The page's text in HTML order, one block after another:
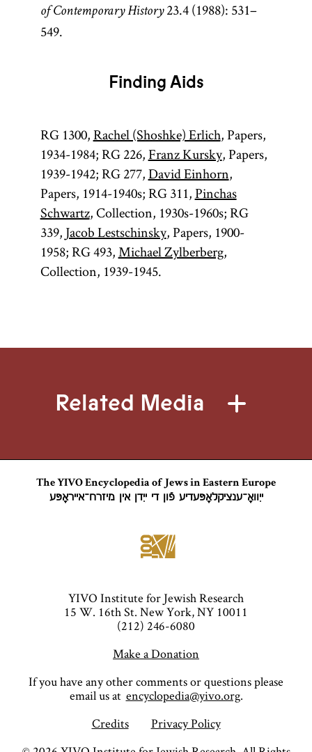
of Contemporary History23.4 (1988): 531–
549.
Finding Aids
RG 1300,Rachel (Shoshke) Erlich, Papers,
1934-1984; RG 226,Franz Kursky, Papers,
1939-1942; RG 277,David Einhorn,
Papers, 1914-1940s; RG 311,Pinchas
Schwartz, Collection, 1930s-1960s; RG
339, Jacob Lestschinsky, Papers, 1900-
1958; RG 493,Michael Zylberberg,
Collection, 1939-1945.
Related Media
The YIVO Encyclopedia of Jews in Eastern Europe
ייִוואָ־ענציקלאָפּעדיע פֿון די ייִדן אין מיזרח־אייראָפּע
YIVO Institute for Jewish Research
15 W. 16th St. New York, NY 10011
(212) 246-6080
Make a Donation
If you have any other comments or questions please
email us at encyclopedia@yivo.org.
Credits
Privacy Policy